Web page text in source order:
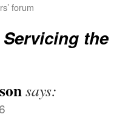
forum
Servicing the
says: